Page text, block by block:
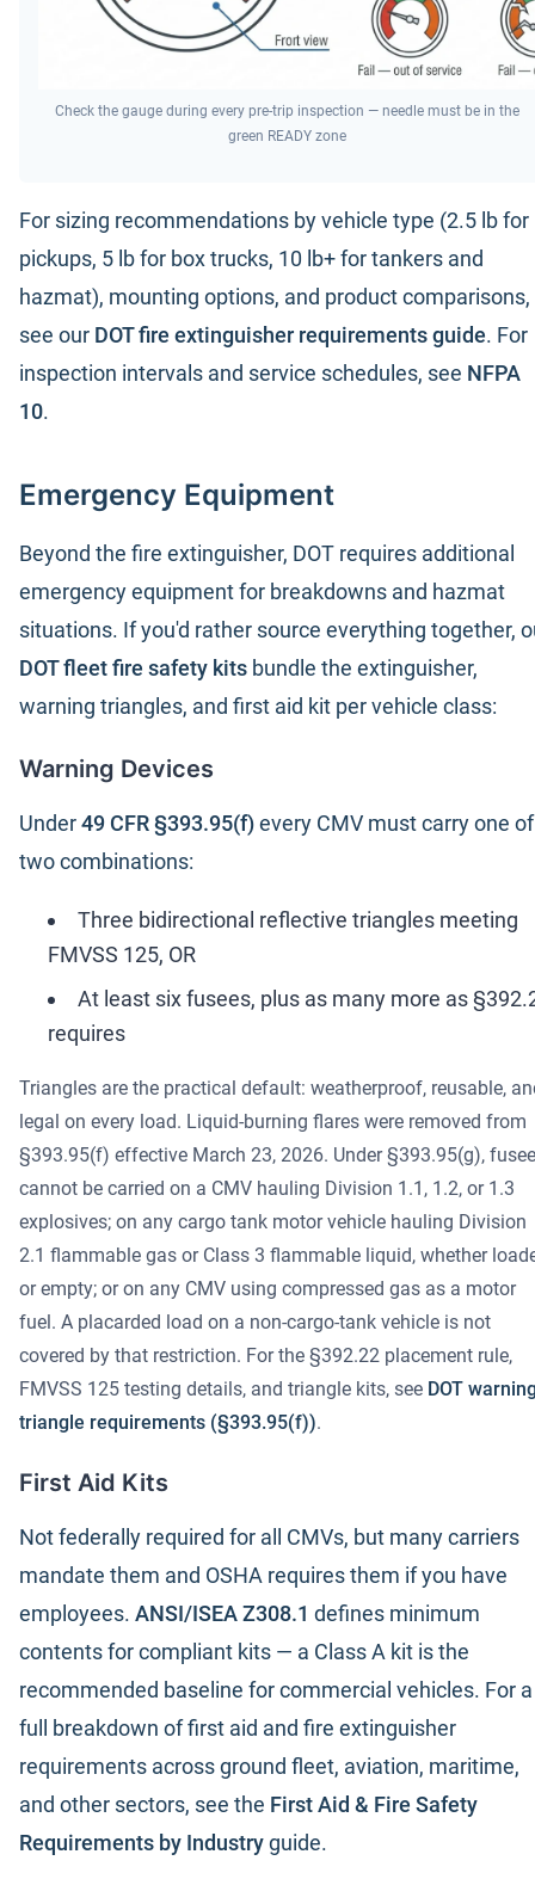
Check the gauge during every pre-trip inspection — needle must be in the
green READY zone
For sizing recommendations by vehicle type (2.5 lb for
pickups, 5 lb for box trucks, 10 lb+ for tankers and
hazmat), mounting options, and product comparisons,
see our DOT fire extinguisher requirements guide. For
inspection intervals and service schedules, see NFPA
10.
Emergency Equipment
Beyond the fire extinguisher, DOT requires additional
emergency equipment for breakdowns and hazmat
situations. If you'd rather source everything together,
DOT fleet fire safety kits bundle the extinguisher,
warning triangles, and first aid kit per vehicle class:
Warning Devices
Under49 CFR §393.95(f)every CMV must carry one of
two combinations:
Three bidirectional reflective triangles meeting
FMVSS 125, OR
At least six fusees, plus as many more as
requires
Triangles are the practical default: weatherproof, reusable,
legal on every load. Liquid-burning flares were removed from
§393.95(f) effective March 23, 2026. Under §393.95(g),
cannot be carried on a CMV hauling Division 1.1, 1.2, or 1.3
explosives; on any cargo tank motor vehicle hauling Division
2.1 flammable gas or Class 3 flammable liquid, whether
or empty; or on any CMV using compressed gas as a motor
fuel. A placarded load on a non-cargo-tank vehicle is not
covered by that restriction. For the §392.22 placement rule,
FMVSS 125 testing details, and triangle kits, see DOT
triangle requirements (§393.95(f)).
First Aid Kits
Not federally required for all CMVs, but many carriers
mandate them and OSHA requires them if you have
employees. ANSI/ISEA Z308.1 defines minimum
contents for compliant kits — a Class A kit is the
recommended baseline for commercial vehicles. For a
full breakdown of first aid and fire extinguisher
requirements across ground fleet, aviation, maritime,
and other sectors, see the First Aid & Fire Safety
Requirements by Industryguide.